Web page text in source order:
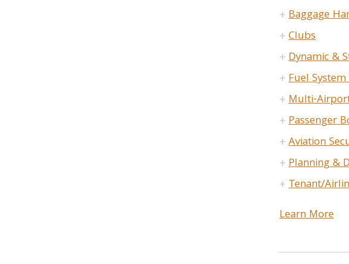
Baggage
Clubs
Dynamic &
Fuel
Multi-
Passenger
Aviation
Planning &
Tenant/
Learn More